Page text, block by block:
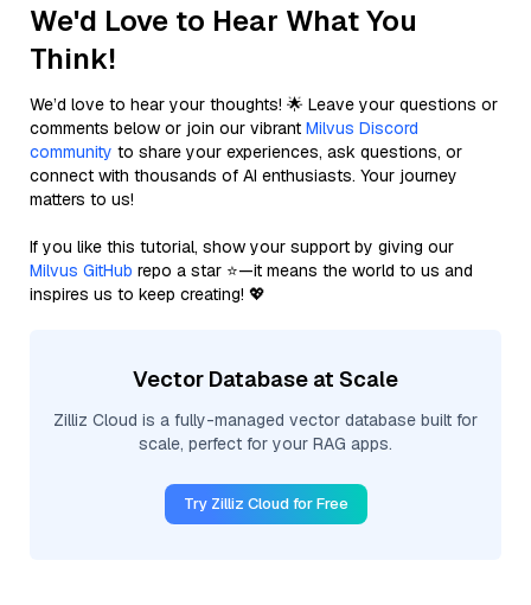
We'd Love to Hear What You
Think!
We’d love to hear your thoughts! 🌟 Leave your questions or
comments below or join our vibrant Milvus Discord
community to share your experiences, ask questions, or
connect with thousands of AI enthusiasts. Your journey
matters to us!
If you like this tutorial, show your support by giving our
Milvus GitHub repo a star ⭐—it means the world to us and
inspires us to keep creating! 💖
Vector Database at Scale
Zilliz Cloud is a fully-managed vector database built for
scale, perfect for your RAG apps.
Try Zilliz Cloud for Free